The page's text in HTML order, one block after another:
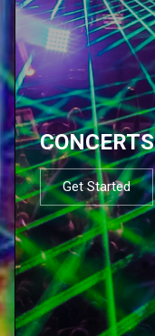
CONCERTS
Get Started